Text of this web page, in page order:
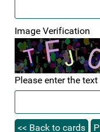
Image Verification
Please enter the